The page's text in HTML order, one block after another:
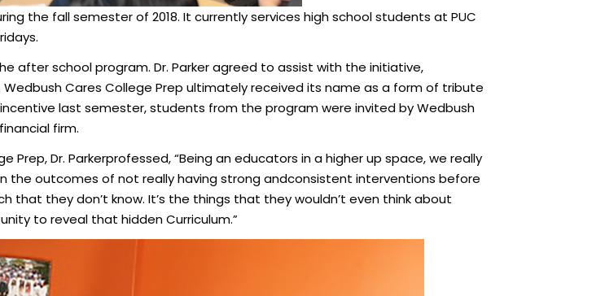
the fall semester of 2018. It currently services high school students at PUC
after school program. Dr. Parker agreed to assist with the initiative,
Cares College Prep ultimately received its name as a form of tribute
last semester, students from the program were invited by Wedbush
firm.
Dr. Parkerprofessed, “Being an educators in a higher up space, we really
outcomes of not really having strong andconsistent interventions before
they don’t know. It’s the things that they wouldn’t even think about
to reveal that hidden Curriculum.”